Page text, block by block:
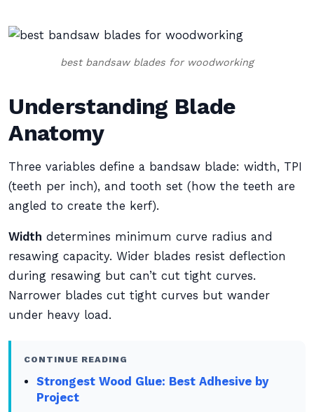
best bandsaw blades for woodworking
Understanding Blade
Anatomy
Three variables define a bandsaw blade: width, TPI
(teeth per inch), and tooth set (how the teeth are
angled to create the kerf).
Width determines minimum curve radius and
resawing capacity. Wider blades resist deflection
during resawing but can’t cut tight curves.
Narrower blades cut tight curves but wander
under heavy load.
CONTINUE READING
Strongest Wood Glue: Best Adhesive by
Project